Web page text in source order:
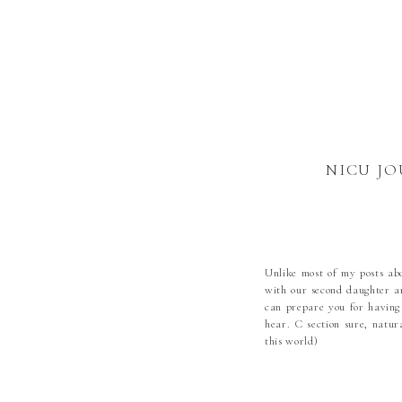
NICU
Unlike most of my posts
with our second daughter
can prepare you for
hear. C section sure,
this world)